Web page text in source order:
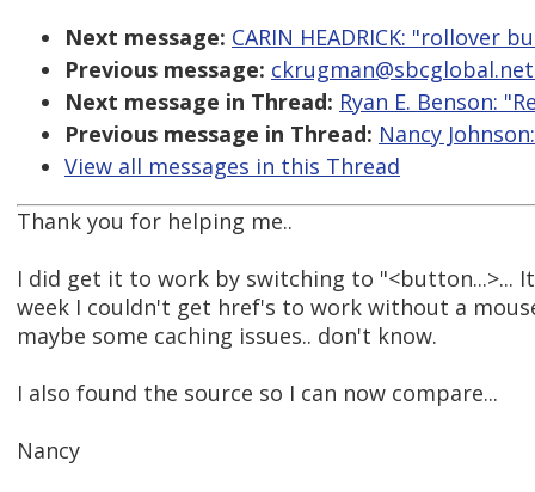
Next message: CARIN HEADRICK: "rollover
Previous message:
Next message in Thread: Ryan E. Benson:
Previous message in Thread: Nancy
View all messages in this Thread
Thank you for helping me..
I did get it to work by switching to "<button...>...
week I couldn't get href's to work without a
maybe some caching issues.. don't know.
I also found the source so I can now compare...
Nancy